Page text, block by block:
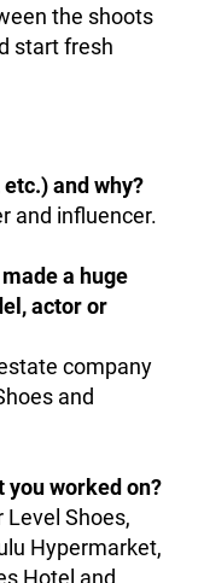
the shoots
start fresh
and why?
and influencer.
a huge
actor or
company
and
you worked on?
Shoes,
Hypermarket,
Hotel and